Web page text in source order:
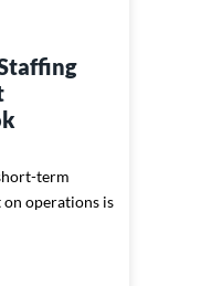
term
operations is